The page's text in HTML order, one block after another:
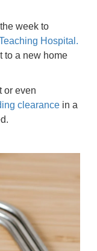
week to
Hospital.
to a new home
or even
clearancein a